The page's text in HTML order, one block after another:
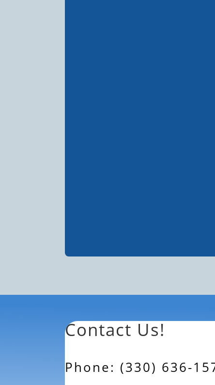
Contact Us!
Phone: (330) 636-